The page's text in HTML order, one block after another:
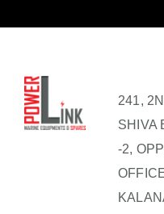
241,
SHIVA
-2,